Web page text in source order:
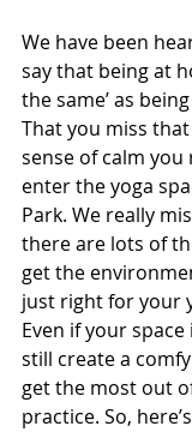
We have been
say that being at
the same’ as
That you miss
sense of calm you
enter the yoga
Park. We really
there are lots of
get the
just right for your
Even if your
still create a
get the most out
practice. So,